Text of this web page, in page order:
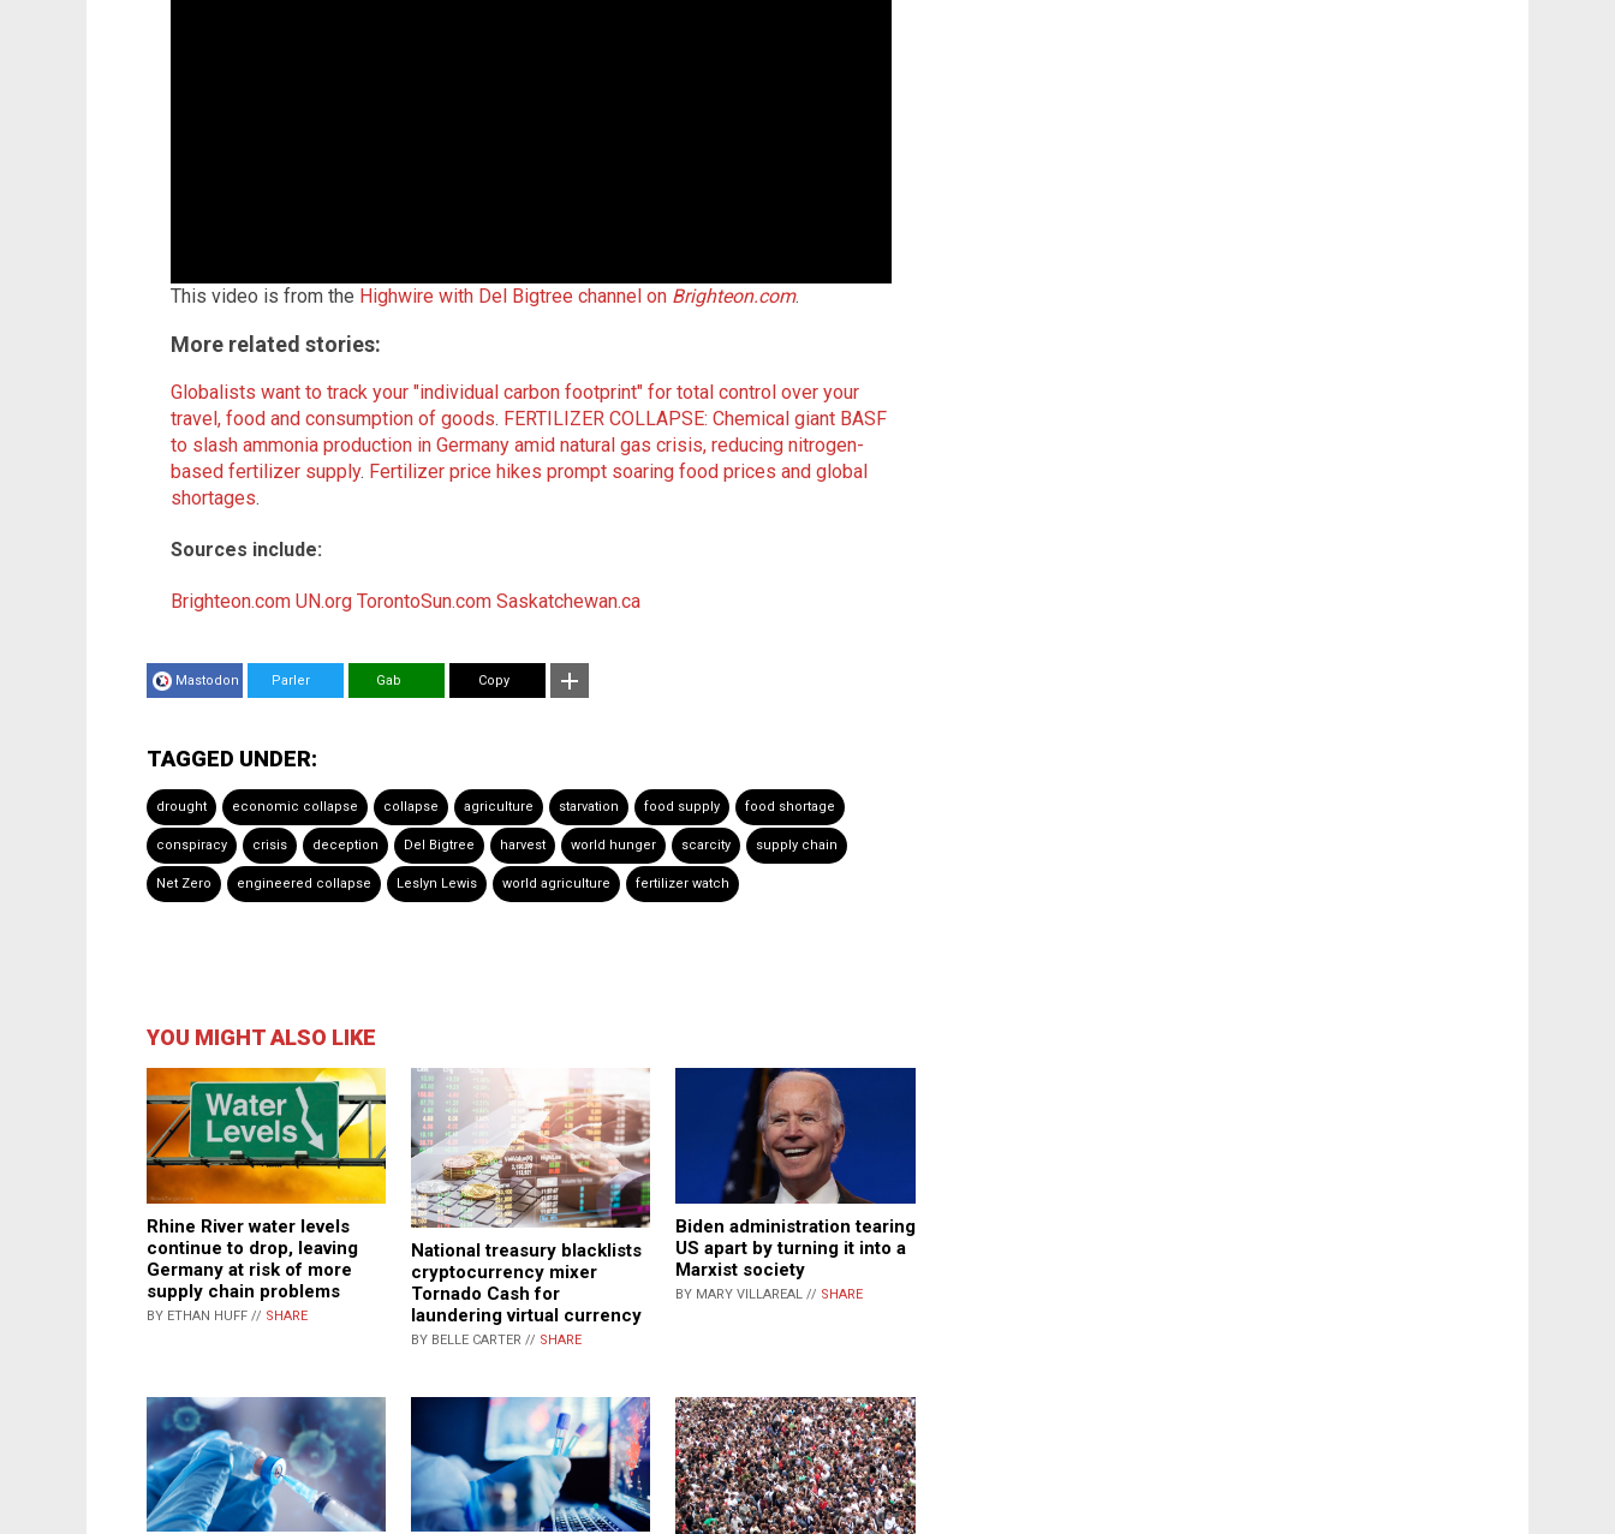
This video is from the Highwire with Del Bigtree channel on Brighteon.com.
More related stories:
Globalists want to track your "individual carbon footprint" for total control over your
travel, food and consumption of goods. FERTILIZER COLLAPSE: Chemical giant BASF
to slash ammonia production in Germany amid natural gas crisis, reducing nitrogen-
based fertilizer supply. Fertilizer price hikes prompt soaring food prices and global
shortages.
Sources include:
Brighteon.com UN.org TorontoSun.com Saskatchewan.ca
Mastodon Parler Gab Copy
TAGGED UNDER:
drought economic collapse collapse agriculture starvation food supply food shortage
conspiracy crisis deception Del Bigtree harvest world hunger scarcity supply chain
Net Zero engineered collapse Leslyn Lewis world agriculture fertilizer watch
YOU MIGHT ALSO LIKE
Rhine River water levels
continue to drop, leaving
Germany at risk of more
supply chain problems
BY ETHAN HUFF // SHARE
National treasury blacklists
cryptocurrency mixer
Tornado Cash for
laundering virtual currency
BY BELLE CARTER // SHARE
Biden administration tearing
US apart by turning it into a
Marxist society
BY MARY VILLAREAL // SHARE